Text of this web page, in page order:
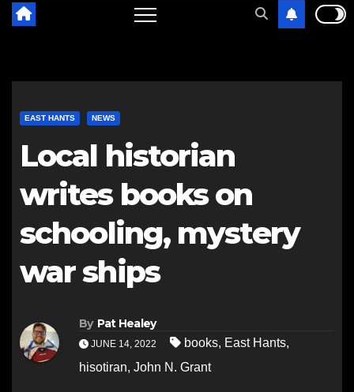
EAST HANTS NEWS
Local historian
writes books on
schooling, mystery
war ships
By Pat Healey
JUNE 14, 2022 books, East Hants,
hisotiran, John N. Grant